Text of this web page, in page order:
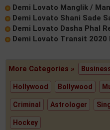
Demi Lovato Manglik /
Demi Lovato Shani Sade
Demi Lovato Dasha Phal
Demi Lovato Transit 2020
More Categories »
Hollywood Bollywood
Criminal Astrologer
Hockey